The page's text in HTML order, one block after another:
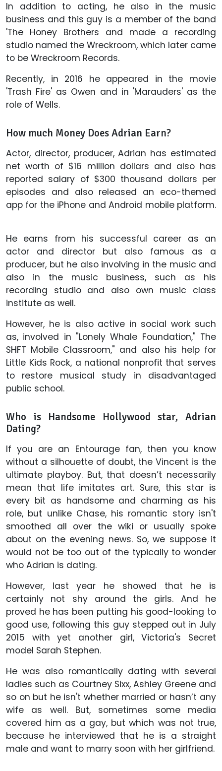
In addition to acting, he also in the music
business and this guy is a member of the band
'The Honey Brothers and made a recording
studio named the Wreckroom, which later came
to be Wreckroom Records.
Recently, in 2016 he appeared in the movie
'Trash Fire' as Owen and in 'Marauders' as the
role of Wells.
How much Money Does Adrian Earn?
Actor, director, producer, Adrian has estimated
net worth of $16 million dollars and also has
reported salary of $300 thousand dollars per
episodes and also released an eco-themed
app for the iPhone and Android mobile platform.
He earns from his successful career as an
actor and director but also famous as a
producer, but he also involving in the music and
also in the music business, such as his
recording studio and also own music class
institute as well.
However, he is also active in social work such
as, involved in "Lonely Whale Foundation," The
SHFT Mobile Classroom," and also his help for
Little Kids Rock, a national nonprofit that serves
to restore musical study in disadvantaged
public school.
Who is Handsome Hollywood star, Adrian
Dating?
If you are an Entourage fan, then you know
without a silhouette of doubt, the Vincent is the
ultimate playboy. But, that doesn’t necessarily
mean that life imitates art. Sure, this star is
every bit as handsome and charming as his
role, but unlike Chase, his romantic story isn't
smoothed all over the wiki or usually spoke
about on the evening news. So, we suppose it
would not be too out of the typically to wonder
who Adrian is dating.
However, last year he showed that he is
certainly not shy around the girls. And he
proved he has been putting his good-looking to
good use, following this guy stepped out in July
2015 with yet another girl, Victoria's Secret
model Sarah Stephen.
He was also romantically dating with several
ladies such as Courtney Sixx, Ashley Greene and
so on but he isn't whether married or hasn’t any
wife as well. But, sometimes some media
covered him as a gay, but which was not true,
because he interviewed that he is a straight
male and want to marry soon with her girlfriend.